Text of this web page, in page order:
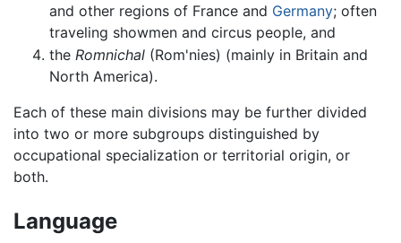
and other regions of France and Germany; often
traveling showmen and circus people, and
the Romnichal (Rom'nies) (mainly in Britain and
North America).
Each of these main divisions may be further divided
into two or more subgroups distinguished by
occupational specialization or territorial origin, or
both.
Language